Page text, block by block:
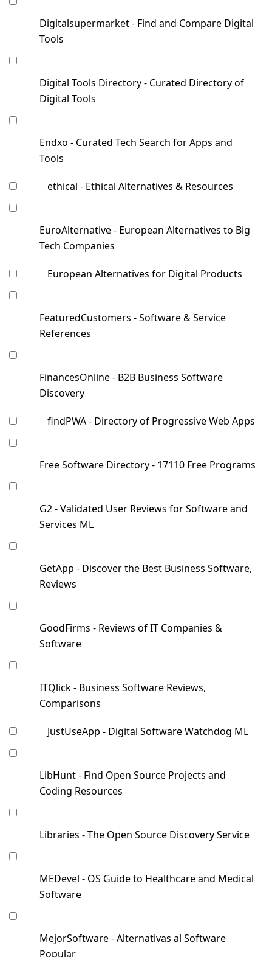
Digitalsupermarket - Find and Compare Digital
Tools
Digital Tools Directory - Curated Directory of
Digital Tools
Endxo - Curated Tech Search for Apps and
Tools
ethical - Ethical Alternatives & Resources
EuroAlternative - European Alternatives to Big
Tech Companies
European Alternatives for Digital Products
FeaturedCustomers - Software & Service
References
FinancesOnline - B2B Business Software
Discovery
findPWA - Directory of Progressive Web Apps
Free Software Directory - 17110 Free Programs
G2 - Validated User Reviews for Software and
Services ML
GetApp - Discover the Best Business Software,
Reviews
GoodFirms - Reviews of IT Companies &
Software
ITQlick - Business Software Reviews,
Comparisons
JustUseApp - Digital Software Watchdog ML
LibHunt - Find Open Source Projects and
Coding Resources
Libraries - The Open Source Discovery Service
MEDevel - OS Guide to Healthcare and Medical
Software
MejorSoftware - Alternativas al Software
Popular